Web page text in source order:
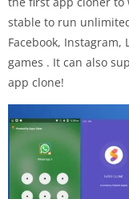
stable to run
Facebook, Instagram,
games . It can also
app clone!